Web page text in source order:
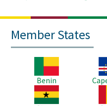
Member States
Benin
Image
Image